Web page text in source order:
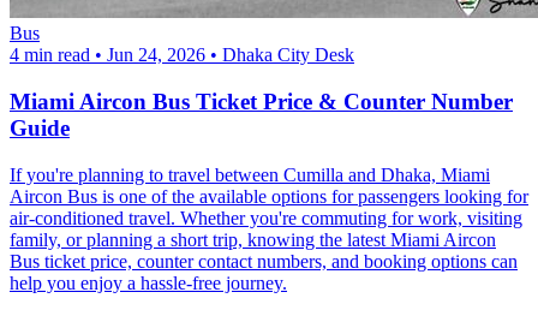
Bus
4 min read • Jun 24, 2026 • Dhaka City Desk
Miami Aircon Bus Ticket Price & Counter Number
Guide
If you're planning to travel between Cumilla and Dhaka, Miami
Aircon Bus is one of the available options for passengers looking for
air-conditioned travel. Whether you're commuting for work, visiting
family, or planning a short trip, knowing the latest Miami Aircon
Bus ticket price, counter contact numbers, and booking options can
help you enjoy a hassle-free journey.